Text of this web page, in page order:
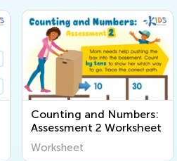
Counting and Numbers:
Assessment 2 Worksheet
Worksheet